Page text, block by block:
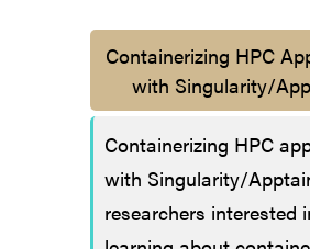
Containerizing HPC
with Singularity/
Containerizing HPC
with Singularity/
researchers interested